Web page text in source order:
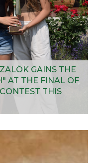
GAINS THE
AT THE FINAL OF
THIS